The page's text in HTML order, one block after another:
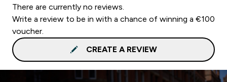
There are currently no reviews.
Write a review to be in with a chance of winning a €100
voucher.
CREATE A REVIEW